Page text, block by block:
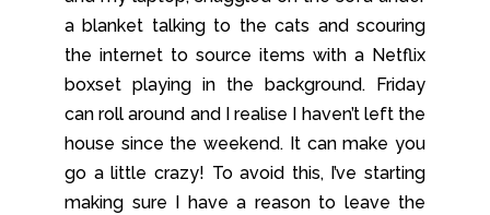
a blanket talking to the cats and scouring
the internet to source items with a Netflix
boxset playing in the background. Friday
can roll around and I realise I haven’t left the
house since the weekend. It can make you
go a little crazy! To avoid this, I’ve starting
making sure I have a reason to leave the